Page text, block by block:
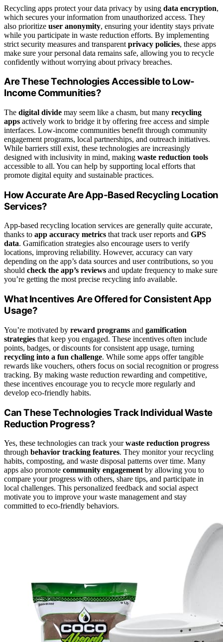
Recycling apps protect your data privacy by using data encryption,
which secures your information from unauthorized access. They
also prioritize user anonymity, ensuring your identity stays private
while you participate in waste reduction efforts. By implementing
strict security measures and transparent privacy policies, these apps
make sure your personal data remains safe, allowing you to recycle
confidently without worrying about privacy breaches.
Are These Technologies Accessible to Low-
Income Communities?
The digital divide may seem like a chasm, but many recycling
apps actively work to bridge it by offering free access and simple
interfaces. Low-income communities benefit through community
engagement programs, local partnerships, and outreach initiatives.
While barriers still exist, these technologies are increasingly
designed with inclusivity in mind, making waste reduction tools
accessible to all. You can help by supporting local efforts that
promote digital equity and sustainable practices.
How Accurate Are App-Based Recycling Location
Services?
App-based recycling location services are generally quite accurate,
thanks to app accuracy metrics that track user reports and GPS
data. Gamification strategies also encourage users to verify
locations, improving reliability. However, accuracy can vary
depending on the app’s data sources and user contributions, so you
should check the app’s reviews and update frequency to make sure
you’re getting the most precise recycling info available.
What Incentives Are Offered for Consistent App
Usage?
You’re motivated by reward programs and gamification
strategies that keep you engaged. These incentives often include
points, badges, or discounts for consistent app usage, turning
recycling into a fun challenge. While some apps offer tangible
rewards like vouchers, others focus on social recognition or progress
tracking. By making waste reduction rewarding and competitive,
these incentives encourage you to recycle more regularly and
develop eco-friendly habits.
Can These Technologies Track Individual Waste
Reduction Progress?
Yes, these technologies can track yourwaste reduction progress
through behavior tracking features. They monitor your recycling
habits, composting, and waste disposal patterns over time. Many
apps also promote community engagement by allowing you to
compare your progress with others, share tips, and participate in
local challenges. This personalized feedback and social aspect
motivate you to improve your waste management and stay
committed to eco-friendly behaviors.